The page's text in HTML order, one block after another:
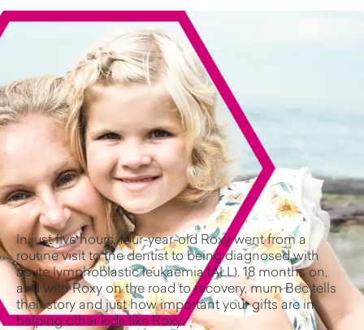
In just five hours, four-year-old Roxy went from a
routine visit to the dentist to being diagnosed with
acute lymphoblastic leukaemia (ALL). 18 months on,
and with Roxy on the road to recovery, mum Bec tells
their story and just how important your gifts are in
helping other kids like Roxy.